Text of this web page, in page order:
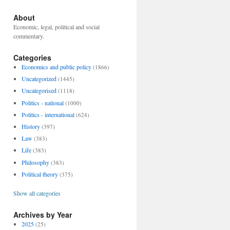
About
Economic, legal, political and social
commentary.
Categories
Economics and public policy (1866)
Uncategorized (1445)
Uncategorised (1118)
Politics - national (1000)
Politics - international (624)
History (397)
Law (383)
Life (383)
Philosophy (383)
Political theory (375)
Show all categories
Archives by Year
2025 (25)